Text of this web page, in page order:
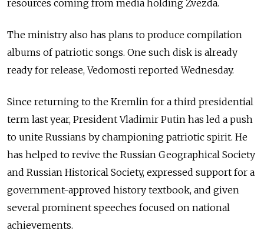
resources coming from media holding Zvezda.
The ministry also has plans to produce compilation
albums of patriotic songs. One such disk is already
ready for release, Vedomosti reported Wednesday.
Since returning to the Kremlin for a third presidential
term last year, President Vladimir Putin has led a push
to unite Russians by championing patriotic spirit. He
has helped to revive the Russian Geographical Society
and Russian Historical Society, expressed support for a
government-approved history textbook, and given
several prominent speeches focused on national
achievements.